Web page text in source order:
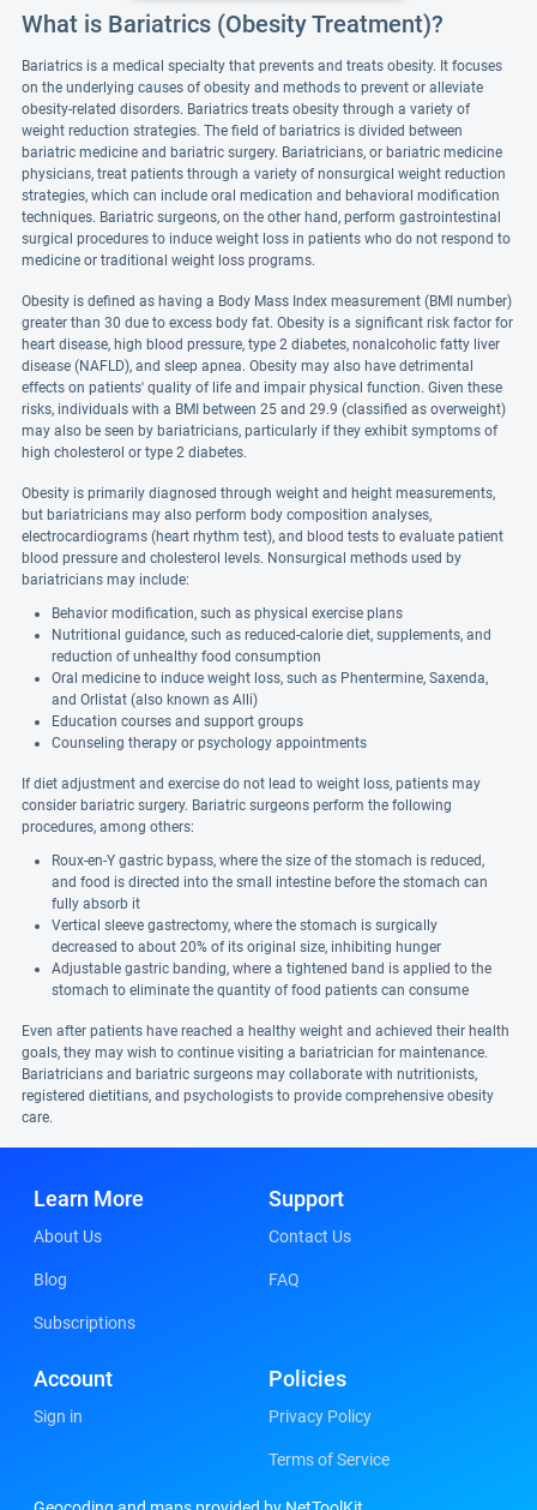
What is Bariatrics (Obesity Treatment)?
Bariatrics is a medical specialty that prevents and treats obesity. It focuses
on the underlying causes of obesity and methods to prevent or alleviate
obesity-related disorders. Bariatrics treats obesity through a variety of
weight reduction strategies. The field of bariatrics is divided between
bariatric medicine and bariatric surgery. Bariatricians, or bariatric medicine
physicians, treat patients through a variety of nonsurgical weight reduction
strategies, which can include oral medication and behavioral modification
techniques. Bariatric surgeons, on the other hand, perform gastrointestinal
surgical procedures to induce weight loss in patients who do not respond to
medicine or traditional weight loss programs.
Obesity is defined as having a Body Mass Index measurement (BMI number)
greater than 30 due to excess body fat. Obesity is a significant risk factor for
heart disease, high blood pressure, type 2 diabetes, nonalcoholic fatty liver
disease (NAFLD), and sleep apnea. Obesity may also have detrimental
effects on patients' quality of life and impair physical function. Given these
risks, individuals with a BMI between 25 and 29.9 (classified as overweight)
may also be seen by bariatricians, particularly if they exhibit symptoms of
high cholesterol or type 2 diabetes.
Obesity is primarily diagnosed through weight and height measurements,
but bariatricians may also perform body composition analyses,
electrocardiograms (heart rhythm test), and blood tests to evaluate patient
blood pressure and cholesterol levels. Nonsurgical methods used by
bariatricians may include:
Behavior modification, such as physical exercise plans
Nutritional guidance, such as reduced-calorie diet, supplements, and
reduction of unhealthy food consumption
Oral medicine to induce weight loss, such as Phentermine, Saxenda,
and Orlistat (also known as Alli)
Education courses and support groups
Counseling therapy or psychology appointments
If diet adjustment and exercise do not lead to weight loss, patients may
consider bariatric surgery. Bariatric surgeons perform the following
procedures, among others:
Roux-en-Y gastric bypass, where the size of the stomach is reduced,
and food is directed into the small intestine before the stomach can
fully absorb it
Vertical sleeve gastrectomy, where the stomach is surgically
decreased to about 20% of its original size, inhibiting hunger
Adjustable gastric banding, where a tightened band is applied to the
stomach to eliminate the quantity of food patients can consume
Even after patients have reached a healthy weight and achieved their health
goals, they may wish to continue visiting a bariatrician for maintenance.
Bariatricians and bariatric surgeons may collaborate with nutritionists,
registered dietitians, and psychologists to provide comprehensive obesity
care.
Learn More
About Us
Blog
Subscriptions
Support
Contact Us
FAQ
Account
Sign in
Policies
Privacy Policy
Terms of Service